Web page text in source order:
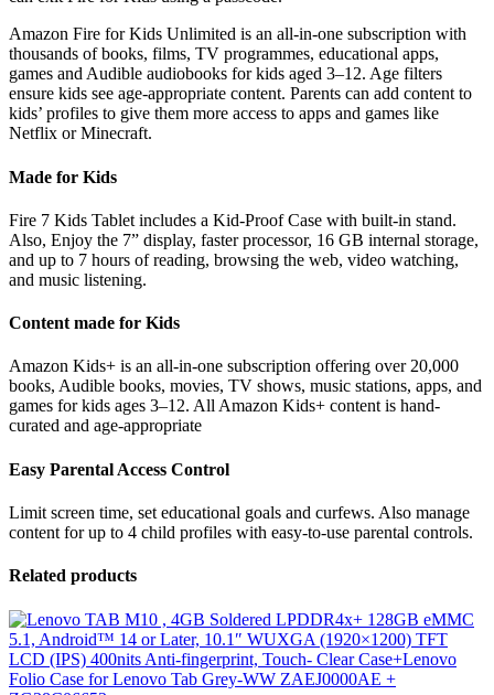
Amazon Fire for Kids Unlimited is an all-in-one subscription with
thousands of books, films, TV programmes, educational apps,
games and Audible audiobooks for kids aged 3–12. Age filters
ensure kids see age-appropriate content. Parents can add content to
kids’ profiles to give them more access to apps and games like
Netflix or Minecraft.
Made for Kids
Fire 7 Kids Tablet includes a Kid-Proof Case with built-in stand.
Also, Enjoy the 7” display, faster processor, 16 GB internal storage,
and up to 7 hours of reading, browsing the web, video watching,
and music listening.
Content made for Kids
Amazon Kids+ is an all-in-one subscription offering over 20,000
books, Audible books, movies, TV shows, music stations, apps, and
games for kids ages 3–12. All Amazon Kids+ content is hand-
curated and age-appropriate
Easy Parental Access Control
Limit screen time, set educational goals and curfews. Also manage
content for up to 4 child profiles with easy-to-use parental controls.
Related products